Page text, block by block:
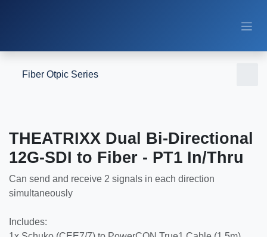
Fiber Otpic Series
THEATRIXX Dual Bi-Directional
12G-SDI to Fiber - PT1 In/Thru
Can send and receive 2 signals in each direction
simultaneously
Includes: